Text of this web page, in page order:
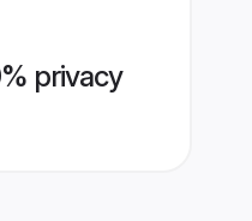
privacy